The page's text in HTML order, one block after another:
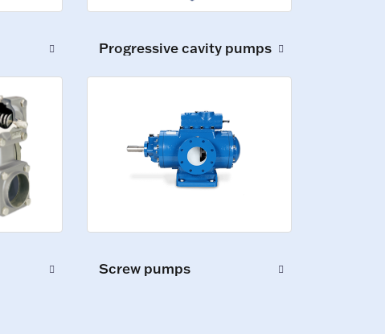
Progressive cavity pumps
Screw pumps